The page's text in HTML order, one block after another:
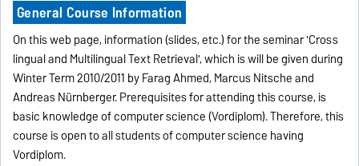
General Course Information
On this web page, information (slides, etc.) for the seminar 'Cross
lingual and Multilingual Text Retrieval', which is will be given during
Winter Term 2010/2011 by Farag Ahmed, Marcus Nitsche and
Andreas Nürnberger. Prerequisites for attending this course, is
basic knowledge of computer science (Vordiplom). Therefore, this
course is open to all students of computer science having
Vordiplom.